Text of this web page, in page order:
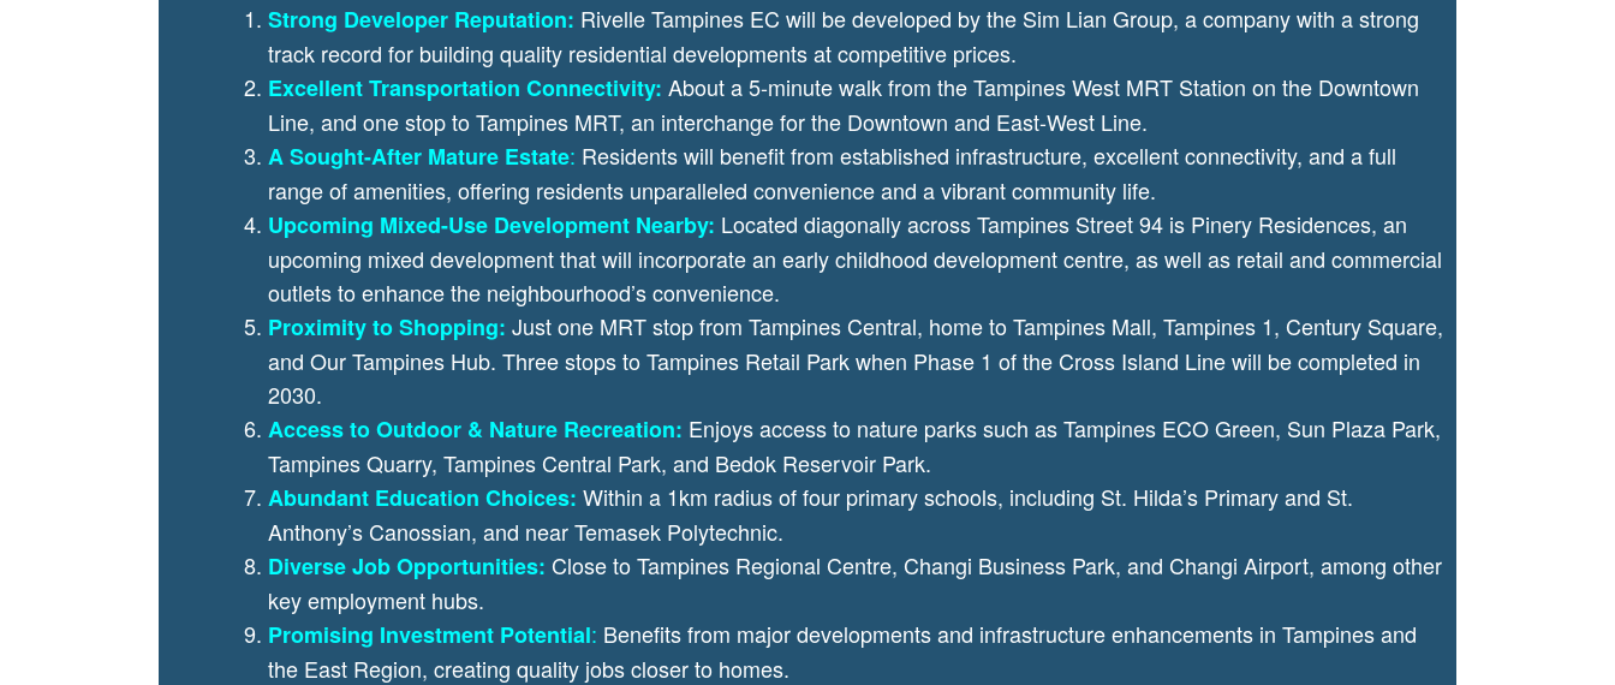
Strong Developer Reputation: Rivelle Tampines EC will be developed by the Sim Lian Group, a company with a strong
track record for building quality residential developments at competitive prices.
Excellent Transportation Connectivity: About a 5-minute walk from the Tampines West MRT Station on the Downtown
Line, and one stop to Tampines MRT, an interchange for the Downtown and East-West Line.
A Sought-After Mature Estate: Residents will benefit from established infrastructure, excellent connectivity, and a full
range of amenities, offering residents unparalleled convenience and a vibrant community life.
Upcoming Mixed-Use Development Nearby: Located diagonally across Tampines Street 94 is Pinery Residences, an
upcoming mixed development that will incorporate an early childhood development centre, as well as retail and commercial
outlets to enhance the neighbourhood’s convenience.
Proximity to Shopping: Just one MRT stop from Tampines Central, home to Tampines Mall, Tampines 1, Century Square,
and Our Tampines Hub. Three stops to Tampines Retail Park when Phase 1 of the Cross Island Line will be completed in
2030.
Access to Outdoor & Nature Recreation: Enjoys access to nature parks such as Tampines ECO Green, Sun Plaza Park,
Tampines Quarry, Tampines Central Park, and Bedok Reservoir Park.
Abundant Education Choices: Within a 1km radius of four primary schools, including St. Hilda’s Primary and St.
Anthony’s Canossian, and near Temasek Polytechnic.
Diverse Job Opportunities: Close to Tampines Regional Centre, Changi Business Park, and Changi Airport, among other
key employment hubs.
Promising Investment Potential: Benefits from major developments and infrastructure enhancements in Tampines and
the East Region, creating quality jobs closer to homes.